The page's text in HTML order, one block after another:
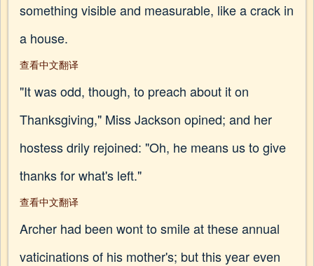
something visible and measurable, like a crack in
a house.
查看中文翻译
"It was odd, though, to preach about it on
Thanksgiving," Miss Jackson opined; and her
hostess drily rejoined: "Oh, he means us to give
thanks for what's left."
查看中文翻译
Archer had been wont to smile at these annual
vaticinations of his mother's; but this year even